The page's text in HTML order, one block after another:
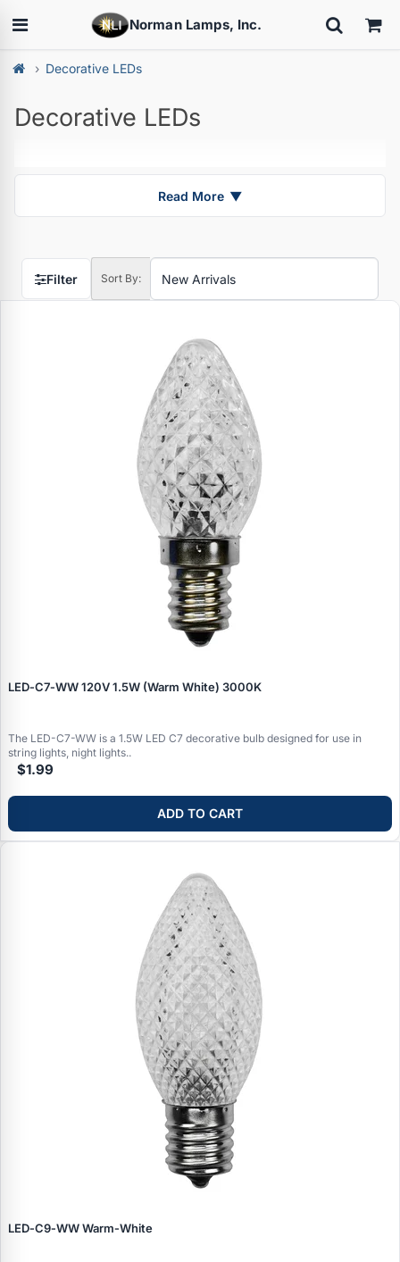
Norman Lamps, Inc.
Decorative LEDs
Decorative LEDs
Read More ▼
Filter Sort By:
LED‑C7‑WW 120V 1.5W (Warm White) 3000K
The LED-C7-WW is a 1.5W LED C7 decorative bulb designed for use in
string lights, night lights..
$1.99
ADD TO CART
LED‑C9‑WW Warm‑White